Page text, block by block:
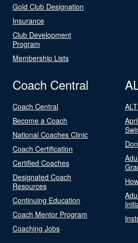
Gold Club Designation
Insurance
Club Development
Program
Membership Lists
Coach Central
Coach Central
Become a Coach
National Coaches Clinic
Coach Certification
Certified Coaches
Designated Coach
Resources
Continuing Education
Coach Mentor Program
Coaching Jobs